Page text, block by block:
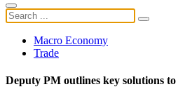
Macro Economy
Trade
Deputy PM outlines key solutions